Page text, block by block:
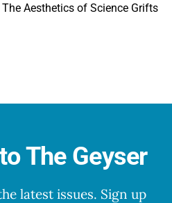
The Aesthetics of Science Grifts
The Geyser
latest issues. Sign up